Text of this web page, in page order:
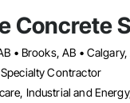
Concrete
Contractor
Industrial and